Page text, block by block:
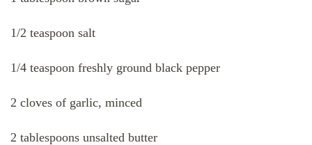
1/2 teaspoon salt
1/4 teaspoon freshly ground black pepper
2 cloves of garlic, minced
2 tablespoons unsalted butter